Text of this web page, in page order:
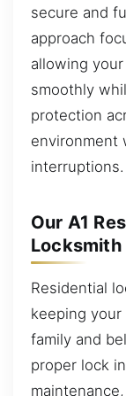
secure and
approach
allowing
smoothly
protection
environment
interruptions.
Our A1
Locksmith
Residential
keeping
family and
proper lock